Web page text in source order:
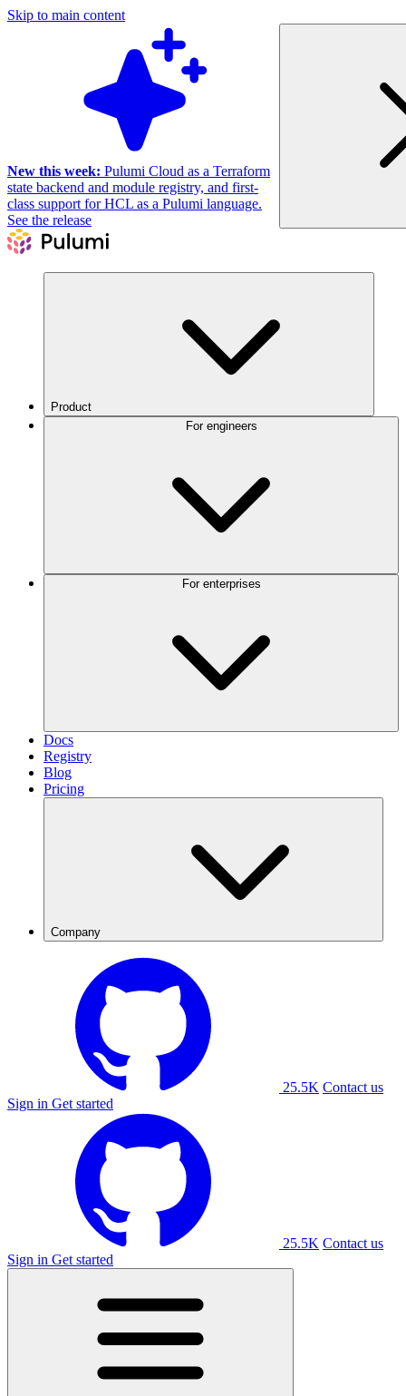
Skip to main content
New this week: Pulumi Cloud as a Terraform
state backend and module registry, and first-
class support for HCL as a Pulumi language.
See the release
Product
Docs
Registry
Blog
Pricing
Company
25.5K Contact us
Sign in Get started
25.5K Contact us
Sign in Get started